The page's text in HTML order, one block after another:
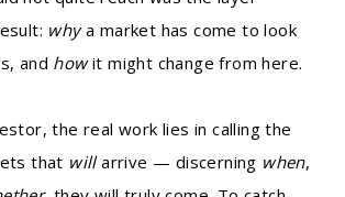
whya market has come to look
and howit might change from here.
the real work lies in calling the
that willarrive — discerning when,